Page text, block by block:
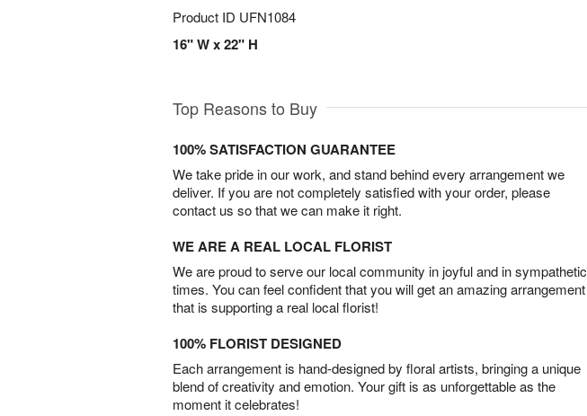
Product ID UFN1084
16" W x 22" H
Top Reasons to Buy
100% SATISFACTION GUARANTEE
We take pride in our work, and stand behind every arrangement we
deliver. If you are not completely satisfied with your order, please
contact us so that we can make it right.
WE ARE A REAL LOCAL FLORIST
We are proud to serve our local community in joyful and in sympathetic
times. You can feel confident that you will get an amazing arrangement
that is supporting a real local florist!
100% FLORIST DESIGNED
Each arrangement is hand-designed by floral artists, bringing a unique
blend of creativity and emotion. Your gift is as unforgettable as the
moment it celebrates!